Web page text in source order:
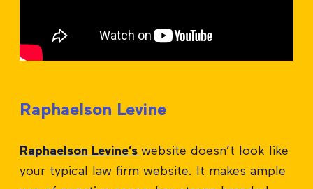
Raphaelson Levine
Raphaelson Levine’s website doesn’t look like
your typical law firm website. It makes ample